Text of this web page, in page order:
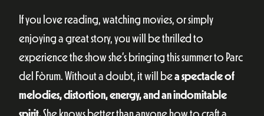
If you love reading, watching movies, or simply
enjoying a great story, you will be thrilled to
experience the show she’s bringing this summer to Parc
del Fòrum. Without a doubt, it will bea spectacle of
melodies, distortion, energy, and an indomitable